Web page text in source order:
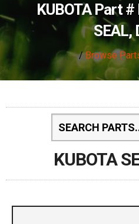
KUBOTA Part
SEAL,
/Browse
KUBOTA